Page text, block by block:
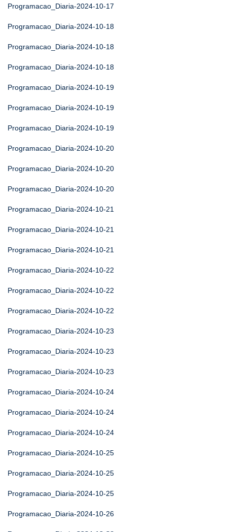
Programacao_Diaria-2024-10-17
Programacao_Diaria-2024-10-18
Programacao_Diaria-2024-10-18
Programacao_Diaria-2024-10-18
Programacao_Diaria-2024-10-19
Programacao_Diaria-2024-10-19
Programacao_Diaria-2024-10-19
Programacao_Diaria-2024-10-20
Programacao_Diaria-2024-10-20
Programacao_Diaria-2024-10-20
Programacao_Diaria-2024-10-21
Programacao_Diaria-2024-10-21
Programacao_Diaria-2024-10-21
Programacao_Diaria-2024-10-22
Programacao_Diaria-2024-10-22
Programacao_Diaria-2024-10-22
Programacao_Diaria-2024-10-23
Programacao_Diaria-2024-10-23
Programacao_Diaria-2024-10-23
Programacao_Diaria-2024-10-24
Programacao_Diaria-2024-10-24
Programacao_Diaria-2024-10-24
Programacao_Diaria-2024-10-25
Programacao_Diaria-2024-10-25
Programacao_Diaria-2024-10-25
Programacao_Diaria-2024-10-26